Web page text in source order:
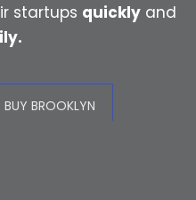
startups quickly and
BUY BROOKLYN